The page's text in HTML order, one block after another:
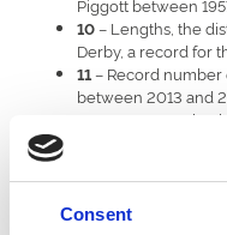
Consent
10– Lengths, the
Derby, a record for
11– Record number
between 2013 and
– Races won by
Classic.
16– Racecourses